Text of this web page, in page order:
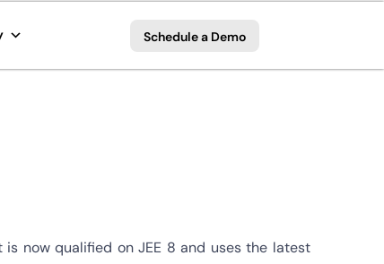
Schedule a Demo
is now qualified on JEE 8 and uses the latest